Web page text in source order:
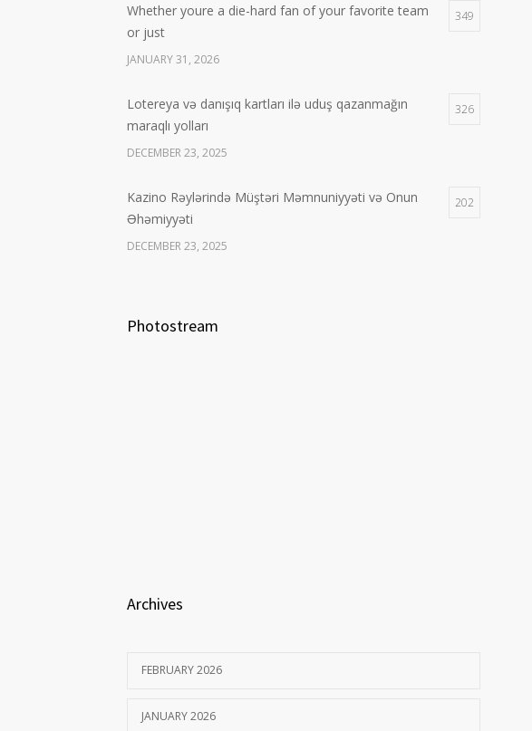
Whether youre a die-hard fan of your favorite team
or just
349
JANUARY 31, 2026
Lotereya və danışıq kartları ilə uduş qazanmağın
maraqlı yolları
326
DECEMBER 23, 2025
Kazino Rəylərində Müştəri Məmnuniyyəti və Onun
Əhəmiyyəti
202
DECEMBER 23, 2025
Photostream
Archives
FEBRUARY 2026
JANUARY 2026